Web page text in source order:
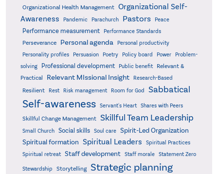
Organizational Health Management Organizational Self-
Awareness
Pandemic Parachurch Pastors Peace
Performance measurement Performance Standards
Perseverance Personal agenda
Personal productivity
Personality profiles
Persuasion Poetry Policy board Power
Problem-
solving
Professional development Public benefit
Relevant &
Practical
Relevant MIssional Insight Research-Based
Resilient Rest Risk management Room for God Sabbatical
Self-awareness Servant's Heart Shares with Peers
Skillful Change Management Skillful Team Leadership
Small Church Social skills Soul care
Spirit-Led Organization
Spiritual formation Spiritual Leaders
Spiritual Practices
Spiritual retreat
Staff development Staff morale Statement Zero
Stewardship Storytelling Strategic planning